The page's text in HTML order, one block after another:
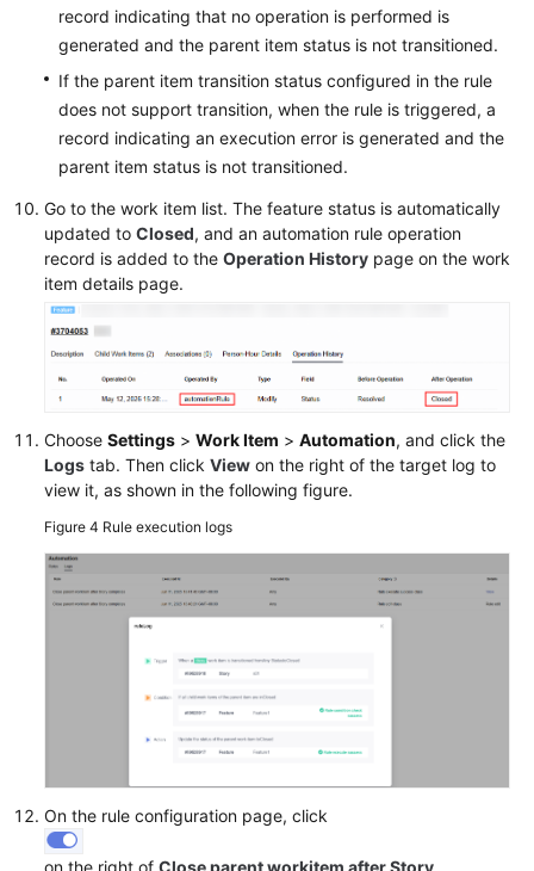
record indicating that no operation is performed is
generated and the parent item status is not transitioned.
If the parent item transition status configured in the rule
does not support transition, when the rule is triggered, a
record indicating an execution error is generated and the
parent item status is not transitioned.
Go to the work item list. The feature status is automatically
updated to Closed, and an automation rule operation
record is added to the Operation History page on the work
item details page.
Choose Settings > Work Item > Automation, and click the
Logs tab. Then click View on the right of the target log to
view it, as shown in the following figure.
Figure 4 Rule execution logs
On the rule configuration page, click
on the right of Close parent workitem after Story